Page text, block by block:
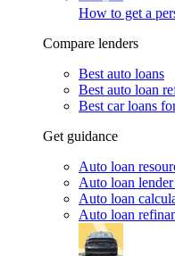
How to get a
Compare lenders
Best auto loans
Best auto loan
Best car loans
Get guidance
Auto loan
Auto loan
Auto loan
Auto loan